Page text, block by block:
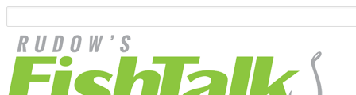
main
navigation